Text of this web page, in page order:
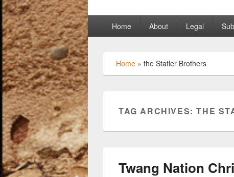
Primary
menu
Home About Legal
Home » the Statler Brothers
TAG ARCHIVES:THE
Twang Nation